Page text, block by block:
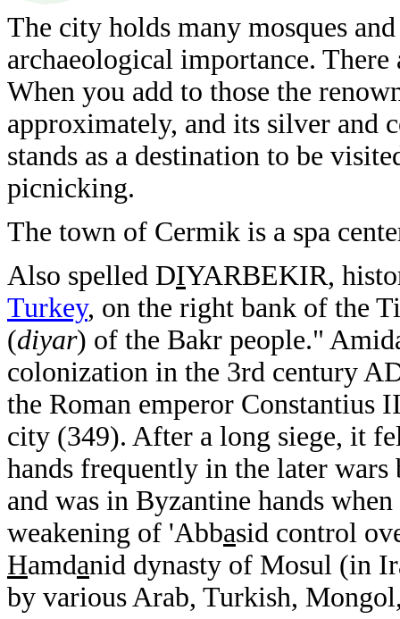
The city holds many mosques
archaeological importance.
When you add to those the
approximately, and its silver and
stands as a destination to be
picnicking.
The town of Cermik is a spa
Also spelled DIYARBEKIR,
Turkey, on the right bank of the
(diyar) of the Bakr people."
colonization in the 3rd century
the Roman emperor Constantius
city (349). After a long siege, it
hands frequently in the later wars
and was in Byzantine hands
weakening of 'Abbasid control
Hamdanid dynasty of Mosul (in
by various Arab, Turkish,